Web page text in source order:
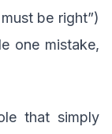
be right”)
one mistake,
that simply